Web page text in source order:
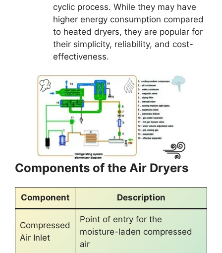
cyclic process. While they may have
higher energy consumption compared
to heated dryers, they are popular for
their simplicity, reliability, and cost-
effectiveness.
Components of the Air Dryers
Component Description
Compressed
Air Inlet
Point of entry for the
moisture-laden compressed
air